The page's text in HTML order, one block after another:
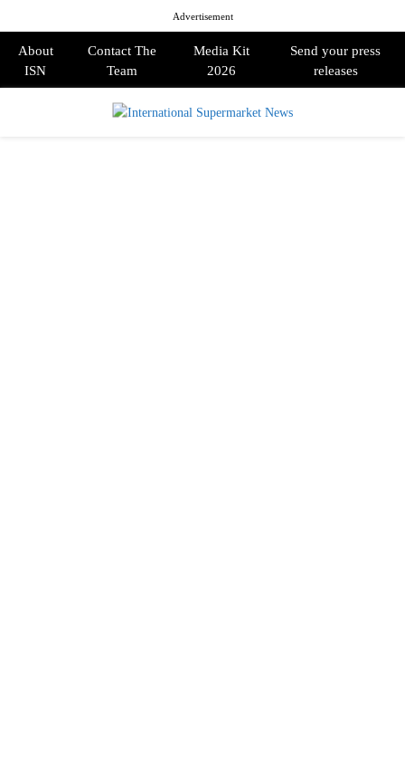
Advertisement
About
ISN
Contact The
Team
Media Kit
2026
Send your press
releases